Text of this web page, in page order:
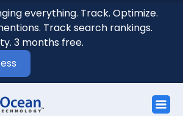
everything. Track. Optimize.
Track search rankings.
3 months free.